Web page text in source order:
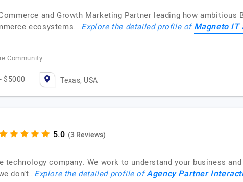
and Growth Marketing Partner leading how ambitious
ecosystems.…Explore the detailed profile ofMagneto IT
Community
$5000 Texas, USA
(3 Reviews)
company. We work to understand your business
don’t…Explore the detailed profile ofAgency Partner